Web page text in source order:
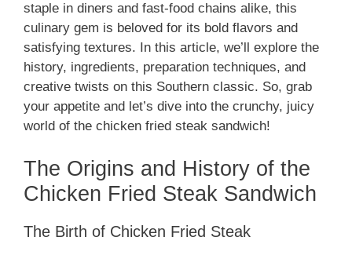
staple in diners and fast-food chains alike, this
culinary gem is beloved for its bold flavors and
satisfying textures. In this article, we’ll explore the
history, ingredients, preparation techniques, and
creative twists on this Southern classic. So, grab
your appetite and let’s dive into the crunchy, juicy
world of the chicken fried steak sandwich!
The Origins and History of the
Chicken Fried Steak Sandwich
The Birth of Chicken Fried Steak